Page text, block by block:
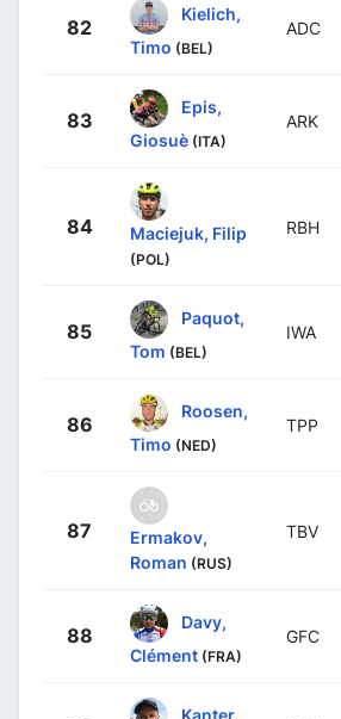
82
Kielich,
Timo (BEL)
ADC
83
Epis,
Giosuè (ITA)
ARK
84 Maciejuk, Filip
(POL)
RBH
85
Paquot,
Tom (BEL)
IWA
86
Roosen,
Timo (NED)
TPP
87
Ermakov,
Roman (RUS)
TBV
88
Davy,
Clément (FRA)
GFC
Kanter,